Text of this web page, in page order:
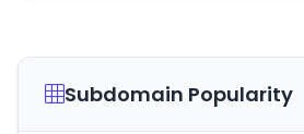
Subdomain Popularity